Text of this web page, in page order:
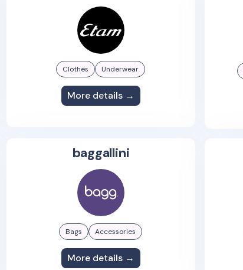
Clothes Underwear
More details →
baggallini
Bags Accessories
More details →